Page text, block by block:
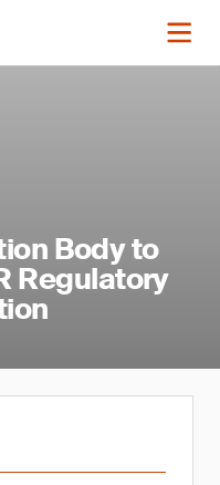
Body to
Regulatory